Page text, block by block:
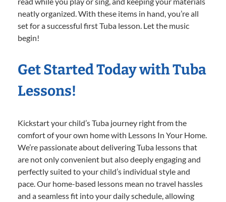
neatly organized. With these items in hand, you’re all
set for a successful first Tuba lesson. Let the music
begin!
Get Started Today with Tuba
Lessons!
Kickstart your child’s Tuba journey right from the
comfort of your own home with Lessons In Your Home.
We’re passionate about delivering Tuba lessons that
are not only convenient but also deeply engaging and
perfectly suited to your child’s individual style and
pace. Our home-based lessons mean no travel hassles
and a seamless fit into your daily schedule, allowing